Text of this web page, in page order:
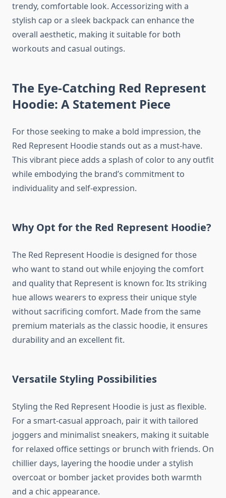
trendy, comfortable look. Accessorizing with a
stylish cap or a sleek backpack can enhance the
overall aesthetic, making it suitable for both
workouts and casual outings.
The Eye-Catching Red Represent
Hoodie: A Statement Piece
For those seeking to make a bold impression, the
Red Represent Hoodie stands out as a must-have.
This vibrant piece adds a splash of color to any outfit
while embodying the brand’s commitment to
individuality and self-expression.
Why Opt for the Red Represent Hoodie?
The Red Represent Hoodie is designed for those
who want to stand out while enjoying the comfort
and quality that Represent is known for. Its striking
hue allows wearers to express their unique style
without sacrificing comfort. Made from the same
premium materials as the classic hoodie, it ensures
durability and an excellent fit.
Versatile Styling Possibilities
Styling the Red Represent Hoodie is just as flexible.
For a smart-casual approach, pair it with tailored
joggers and minimalist sneakers, making it suitable
for relaxed office settings or brunch with friends. On
chillier days, layering the hoodie under a stylish
overcoat or bomber jacket provides both warmth
and a chic appearance.